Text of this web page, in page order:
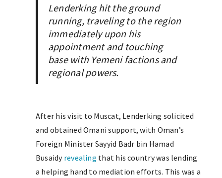
Lenderking hit the ground
running, traveling to the region
immediately upon his
appointment and touching
base with Yemeni factions and
regional powers.
After his visit to Muscat, Lenderking solicited
and obtained Omani support, with Oman’s
Foreign Minister Sayyid Badr bin Hamad
Busaidy revealing that his country was lending
a helping hand to mediation efforts. This was a